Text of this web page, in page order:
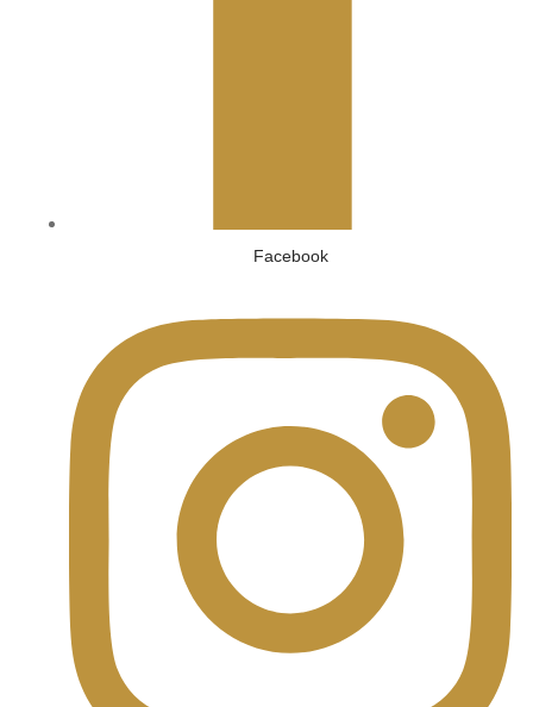
Facebook